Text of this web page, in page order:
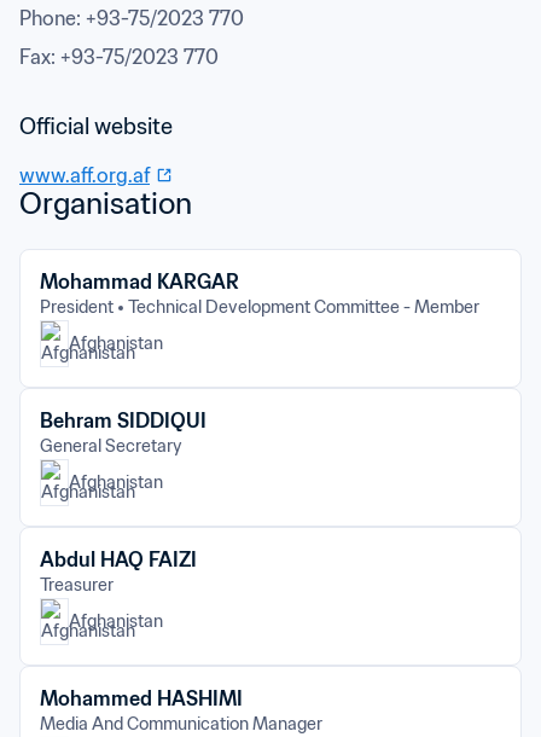
Phone: +93-75/2023 770
Fax: +93-75/2023 770
Official website
www.aff.org.af
Organisation
Mohammad KARGAR
President
Technical Development Committee - Member
Afghanistan
Behram SIDDIQUI
General Secretary
Afghanistan
Abdul HAQ FAIZI
Treasurer
Afghanistan
Mohammed HASHIMI
Media And Communication Manager